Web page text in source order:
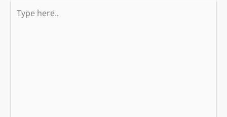
here..